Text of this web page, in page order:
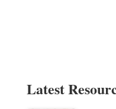
Latest